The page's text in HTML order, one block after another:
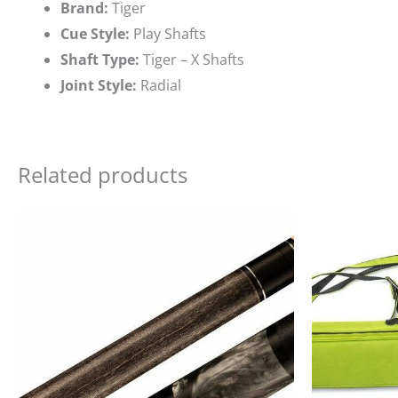
Brand: Tiger
Cue Style: Play Shafts
Shaft Type: Tiger – X Shafts
Joint Style: Radial
Related products